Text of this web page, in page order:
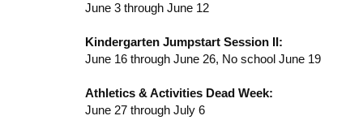
June 3 through June 12
Kindergarten Jumpstart Session II:
June 16 through June 26, No school June 19
Athletics & Activities Dead Week:
June 27 through July 6